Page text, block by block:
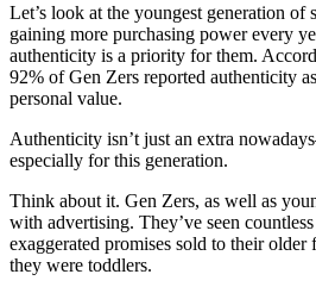
Let’s look at the youngest generation of
gaining more purchasing power every
authenticity is a priority for them.
92% of Gen Zers reported authenticity
personal value.
Authenticity isn’t just an extra
especially for this generation.
Think about it. Gen Zers, as well as
with advertising. They’ve seen
exaggerated promises sold to their older
they were toddlers.